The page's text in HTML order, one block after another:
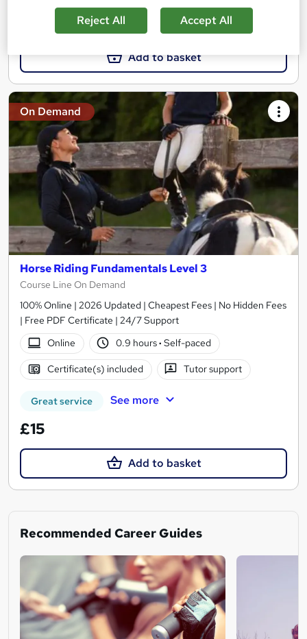
Add to basket
On Demand
Horse Riding Fundamentals Level 3
Course Line On Demand
100% Online | 2026 Updated | Cheapest Fees | No Hidden Fees
| Free PDF Certificate | 24/7 Support
Online
0.9 hours· Self-paced
Certificate(s) included Tutor support
Great service See more
£15
Add to basket
Recommended Career Guides
Reject All Accept All